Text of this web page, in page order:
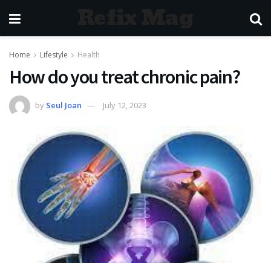
Home Lifestyle Health
How do you treat chronic pain?
by Seul Joan July 12, 2023